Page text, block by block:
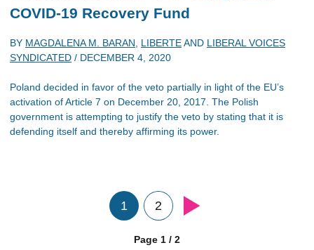
COVID-19 Recovery Fund
BY MAGDALENA M. BARAN LIBERTEAND LIBERAL VOICES
SYNDICATED / DECEMBER 4, 2020
Poland decided in favor of the veto partially in light of the EU’s
activation of Article 7 on December 20, 2017. The Polish
government is attempting to justify the veto by stating that it is
defending itself and thereby affirming its power.
1 2
Page 1 / 2